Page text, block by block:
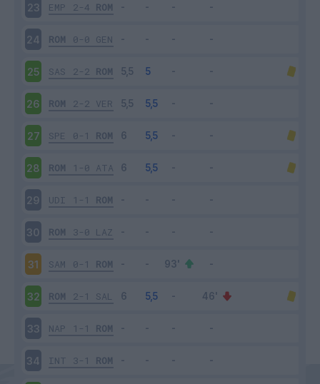
23 EMP 2-4 ROM
24 ROM 0-0 GEN
25 SAS 2-2 ROM
26 ROM 2-2 VER
27 SPE 0-1 ROM
28 ROM 1-0 ATA
29 UDI 1-1 ROM
30 ROM 3-0 LAZ
31 SAM 0-1 ROM
32 ROM 2-1 SAL
33 NAP 1-1 ROM
34 INT 3-1 ROM